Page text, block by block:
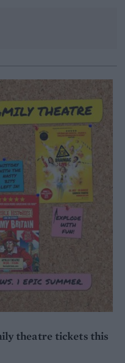
theatre tickets this